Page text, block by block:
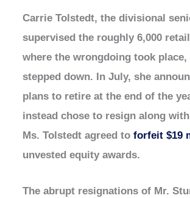
Carrie Tolstedt, the divisional
supervised the roughly 6,000
where the wrongdoing took place,
stepped down. In July, she
plans to retire at the end of the
instead chose to resign along
Ms. Tolstedt agreed toforfeit $19
unvested equity awards.
The abrupt resignations of Mr.